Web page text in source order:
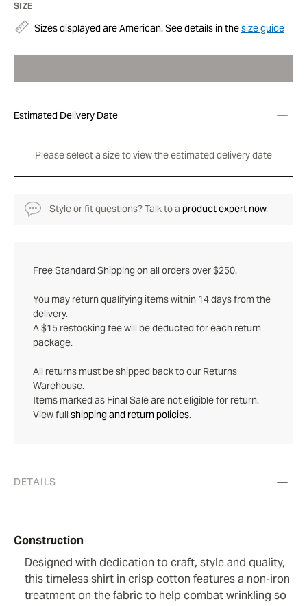
SIZE
Sizes displayed are American. See details in thesize guide
Estimated Delivery Date
Please select a size to view the estimated delivery date
Style or fit questions? Talk to a product expert now.
Free Standard Shipping on all orders over $250.
You may return qualifying items within 14 days from the
delivery.
A $15 restocking fee will be deducted for each return
package.
All returns must be shipped back to our Returns
Warehouse.
Items marked as Final Sale are not eligible for return.
View full shipping and return policies.
DETAILS
Construction
Designed with dedication to craft, style and quality,
this timeless shirt in crisp cotton features a non-iron
treatment on the fabric to help combat wrinkling so